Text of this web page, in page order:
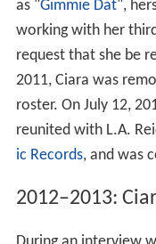
as "Gimmie Dat",
working with her
request that she be
2011, Ciara was
roster. On July 12,
reunited with L.A.
ic Records, and was
2012–2013: